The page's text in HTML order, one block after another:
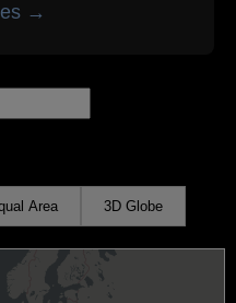
→
Area 3D Globe